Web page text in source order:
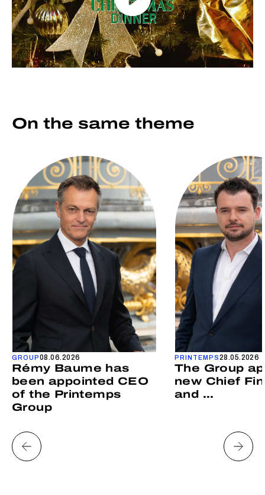
On the same theme
GROUP08.06.2026
Rémy Baume has
been appointed CEO
of the Printemps
Group
PRINTEMPS28.05.2026
The Group
new Chief
and ...